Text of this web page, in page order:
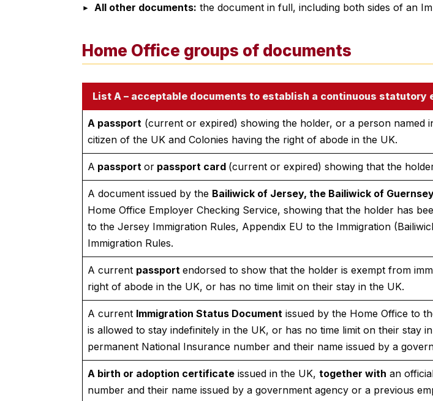
All other documents: the document in full, including both sides of an
Home Office groups of documents
List A – acceptable documents to establish a continuous statutory
A passport (current or expired) showing the holder, or a person named
citizen of the UK and Colonies having the right of abode in the UK.
A passportor passport card (current or expired) showing that the
A document issued by the Bailiwick of Jersey, the Bailiwick of
Home Office Employer Checking Service, showing that the holder has
to the Jersey Immigration Rules, Appendix EU to the Immigration
Immigration Rules.
A current passportendorsed to show that the holder is exempt from
right of abode in the UK, or has no time limit on their stay in the UK.
A current Immigration Status Document issued by the Home Office to
is allowed to stay indefinitely in the UK, or has no time limit on their stay
permanent National Insurance number and their name issued by a
A birth or adoption certificate issued in the UK,together with an
number and their name issued by a government agency or a previous